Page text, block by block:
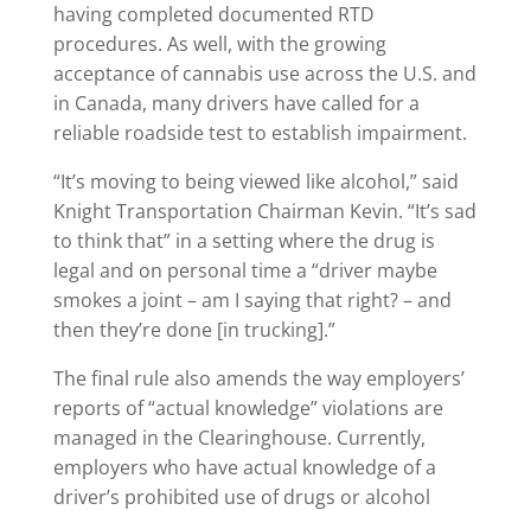
having completed documented RTD
procedures. As well, with the growing
acceptance of cannabis use across the U.S. and
in Canada, many drivers have called for a
reliable roadside test to establish impairment.
“It’s moving to being viewed like alcohol,” said
Knight Transportation Chairman Kevin. “It’s sad
to think that” in a setting where the drug is
legal and on personal time a “driver maybe
smokes a joint – am I saying that right? – and
then they’re done [in trucking].”
The final rule also amends the way employers’
reports of “actual knowledge” violations are
managed in the Clearinghouse. Currently,
employers who have actual knowledge of a
driver’s prohibited use of drugs or alcohol